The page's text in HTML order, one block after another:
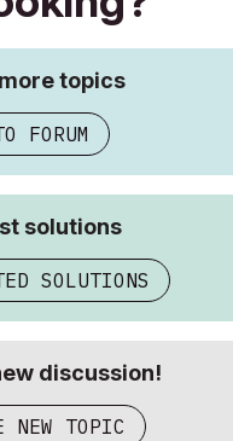
topics
FORUM
solutions
SOLUTIONS
discussion!
NEW TOPIC